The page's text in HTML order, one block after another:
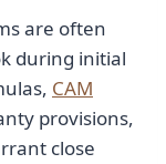
are often
during initial
CAM
provisions,
close